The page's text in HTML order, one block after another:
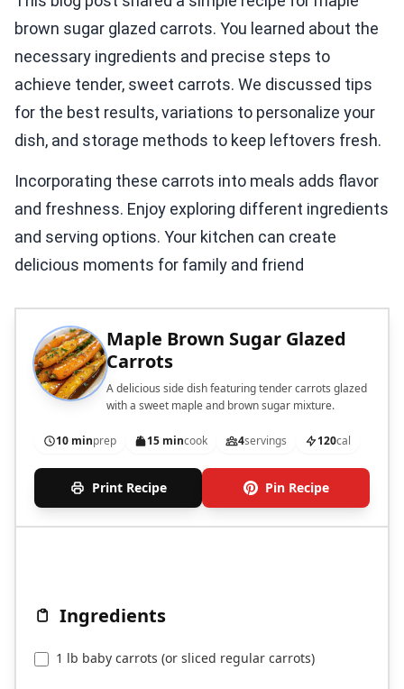
brown sugar glazed carrots. You learned about the
necessary ingredients and precise steps to
achieve tender, sweet carrots. We discussed tips
for the best results, variations to personalize your
dish, and storage methods to keep leftovers fresh.
Incorporating these carrots into meals adds flavor
and freshness. Enjoy exploring different ingredients
and serving options. Your kitchen can create
delicious moments for family and friend
Maple Brown Sugar Glazed
Carrots
A delicious side dish featuring tender carrots glazed
with a sweet maple and brown sugar mixture.
10 minprep 15 mincook 4servings 120cal
Print Recipe Pin Recipe
Ingredients
1 lb baby carrots (or sliced regular carrots)